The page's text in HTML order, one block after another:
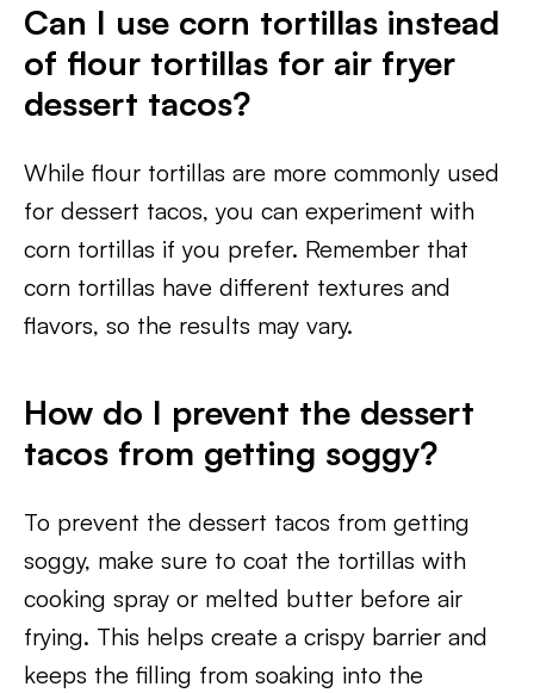
Can I use corn tortillas instead
of flour tortillas for air fryer
dessert tacos?
While flour tortillas are more commonly used
for dessert tacos, you can experiment with
corn tortillas if you prefer. Remember that
corn tortillas have different textures and
flavors, so the results may vary.
How do I prevent the dessert
tacos from getting soggy?
To prevent the dessert tacos from getting
soggy, make sure to coat the tortillas with
cooking spray or melted butter before air
frying. This helps create a crispy barrier and
keeps the filling from soaking into the